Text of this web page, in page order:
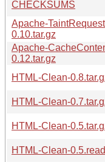
CHECKSUMS
Apache-
0.10.tar.gz
Apache-
0.12.tar.gz
HTML-Clean-
HTML-Clean-
HTML-Clean-
HTML-Clean-